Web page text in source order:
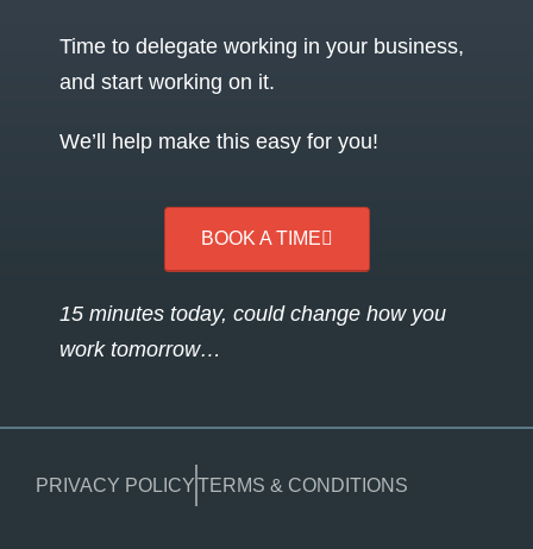
Time to delegate working in your business,
and start working on it.
We’ll help make this easy for you!
BOOK A TIME
15 minutes today, could change how you
work tomorrow…
PRIVACY POLICYTERMS & CONDITIONS